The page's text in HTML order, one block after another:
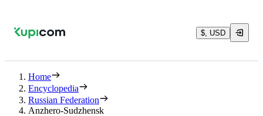
$, USD
Home
Encyclopedia
Russian Federation
Anzhero-Sudzhensk